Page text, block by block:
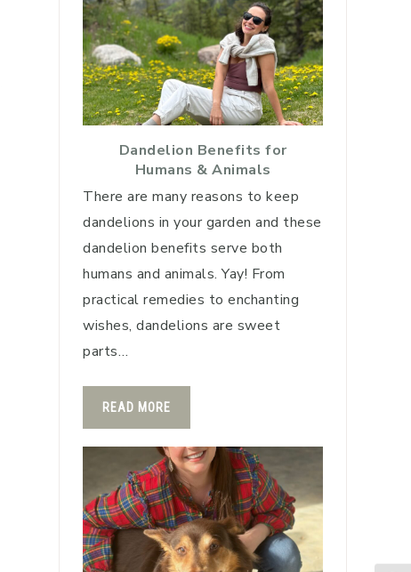
Dandelion Benefits for
Humans & Animals
There are many reasons to keep
dandelions in your garden and these
dandelion benefits serve both
humans and animals. Yay! From
practical remedies to enchanting
wishes, dandelions are sweet
parts…
READ MORE